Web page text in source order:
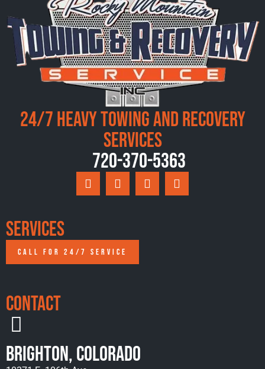
24/7 Heavy Towing and Recovery
Services
720-370-5363
Services
CALL FOR 24/7 SERVICE
Contact
Brighton, Colorado